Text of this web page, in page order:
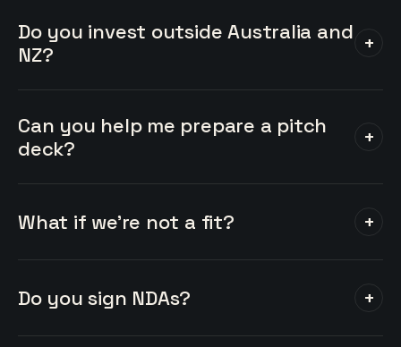
Do you invest outside Australia and
NZ?
+
Can you help me prepare a pitch
deck?
+
What if we're not a fit? +
Do you sign NDAs? +